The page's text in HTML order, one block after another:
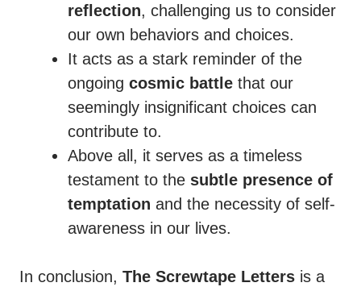
reflection, challenging us to consider
our own behaviors and choices.
It acts as a stark reminder of the
ongoing cosmic battle that our
seemingly insignificant choices can
contribute to.
Above all, it serves as a timeless
testament to the subtle presence of
temptation and the necessity of self-
awareness in our lives.
In conclusion, The Screwtape Letters is a